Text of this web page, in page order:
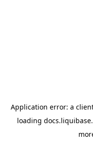
Application error: a
loading